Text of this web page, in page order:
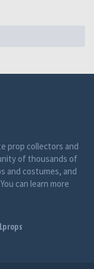
prop collectors and
of thousands of
and costumes, and
can learn more